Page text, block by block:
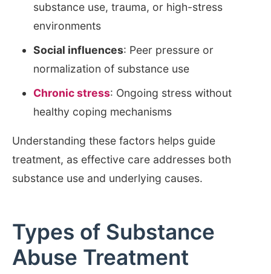
substance use, trauma, or high-stress
environments
Social influences: Peer pressure or
normalization of substance use
Chronic stress: Ongoing stress without
healthy coping mechanisms
Understanding these factors helps guide
treatment, as effective care addresses both
substance use and underlying causes.
Types of Substance
Abuse Treatment